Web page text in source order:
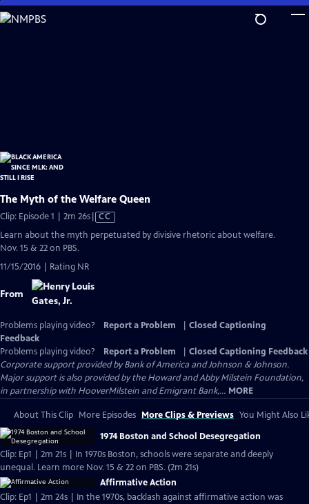
Skip
to
The Myth of the Welfare Queen
Clip: Episode 1 | 2m 26sVideo
Closed
CC
Learn about the myth perpetuated by divisive rhetoric about welfare.
Nov. 15 & 22 on PBS.
11/15/2016 | Rating NR
From
Problems playing video? Report a Problem
Closed Captioning
Feedback
Problems playing video?
Report a Problem
Closed Captioning Feedback
Corporate support provided by Bank of America and Johnson & Johnson.
Major support is also provided by the Howard and Abby Milstein Foundation,
in partnership with HooverMilstein and Emigrant Bank,... MORE
About This Clip More Episodes More Clips & Previews You Might Also
1974 Boston and School Desegregation
Clip: Ep1 | 2m 21s | In 1970s Boston, schools were separate and deeply
unequal. Learn more Nov. 15 & 22 on PBS. (2m 21s)
Affirmative Action
Clip: Ep1 | 2m 24s | In the 1970s, backlash against affirmative action was